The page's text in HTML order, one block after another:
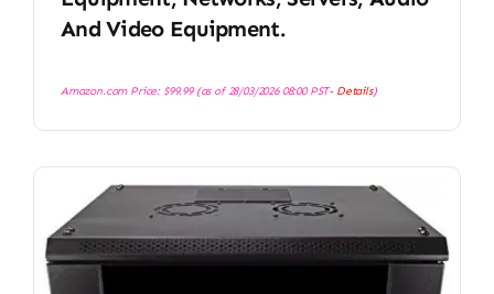
And Video Equipment.
Amazon.com Price: $99.99(as of 28/03/2026 08:00 PST- Details)